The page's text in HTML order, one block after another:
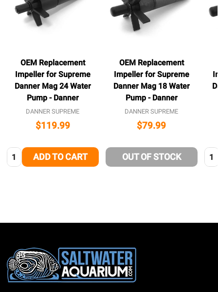
OEM Replacement
Impeller for Supreme
Danner Mag 24 Water
Pump - Danner
DANNER SUPREME
$119.99
Quantity:ADD TO CART
OEM Replacement
Impeller for Supreme
Danner Mag 18 Water
Pump - Danner
DANNER SUPREME
$79.99
OUT OF STOCK
Footer
Start